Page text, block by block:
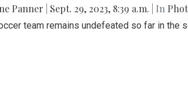
Panner Sept. 29, 2023, 8:39 a.m. | In
team remains undefeated so far in the